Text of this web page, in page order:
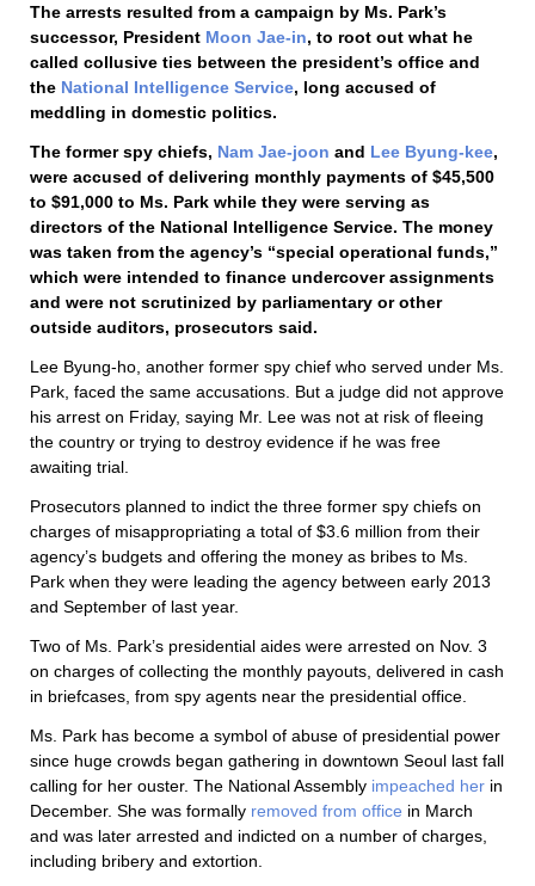
The arrests resulted from a campaign by Ms. Park’s
successor, President Moon Jae-in, to root out what he
called collusive ties between the president’s office and
the National Intelligence Service, long accused of
meddling in domestic politics.
The former spy chiefs, Nam Jae-joon and Lee Byung-kee,
were accused of delivering monthly payments of $45,500
to $91,000 to Ms. Park while they were serving as
directors of the National Intelligence Service. The money
was taken from the agency’s “special operational funds,”
which were intended to finance undercover assignments
and were not scrutinized by parliamentary or other
outside auditors, prosecutors said.
Lee Byung-ho, another former spy chief who served under Ms.
Park, faced the same accusations. But a judge did not approve
his arrest on Friday, saying Mr. Lee was not at risk of fleeing
the country or trying to destroy evidence if he was free
awaiting trial.
Prosecutors planned to indict the three former spy chiefs on
charges of misappropriating a total of $3.6 million from their
agency’s budgets and offering the money as bribes to Ms.
Park when they were leading the agency between early 2013
and September of last year.
Two of Ms. Park’s presidential aides were arrested on Nov. 3
on charges of collecting the monthly payouts, delivered in cash
in briefcases, from spy agents near the presidential office.
Ms. Park has become a symbol of abuse of presidential power
since huge crowds began gathering in downtown Seoul last fall
calling for her ouster. The National Assembly impeached her in
December. She was formally removed from office in March
and was later arrested and indicted on a number of charges,
including bribery and extortion.